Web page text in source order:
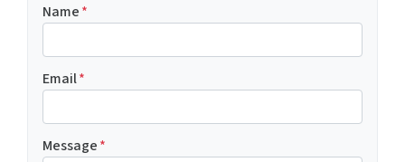
Name*
Email*
Message*